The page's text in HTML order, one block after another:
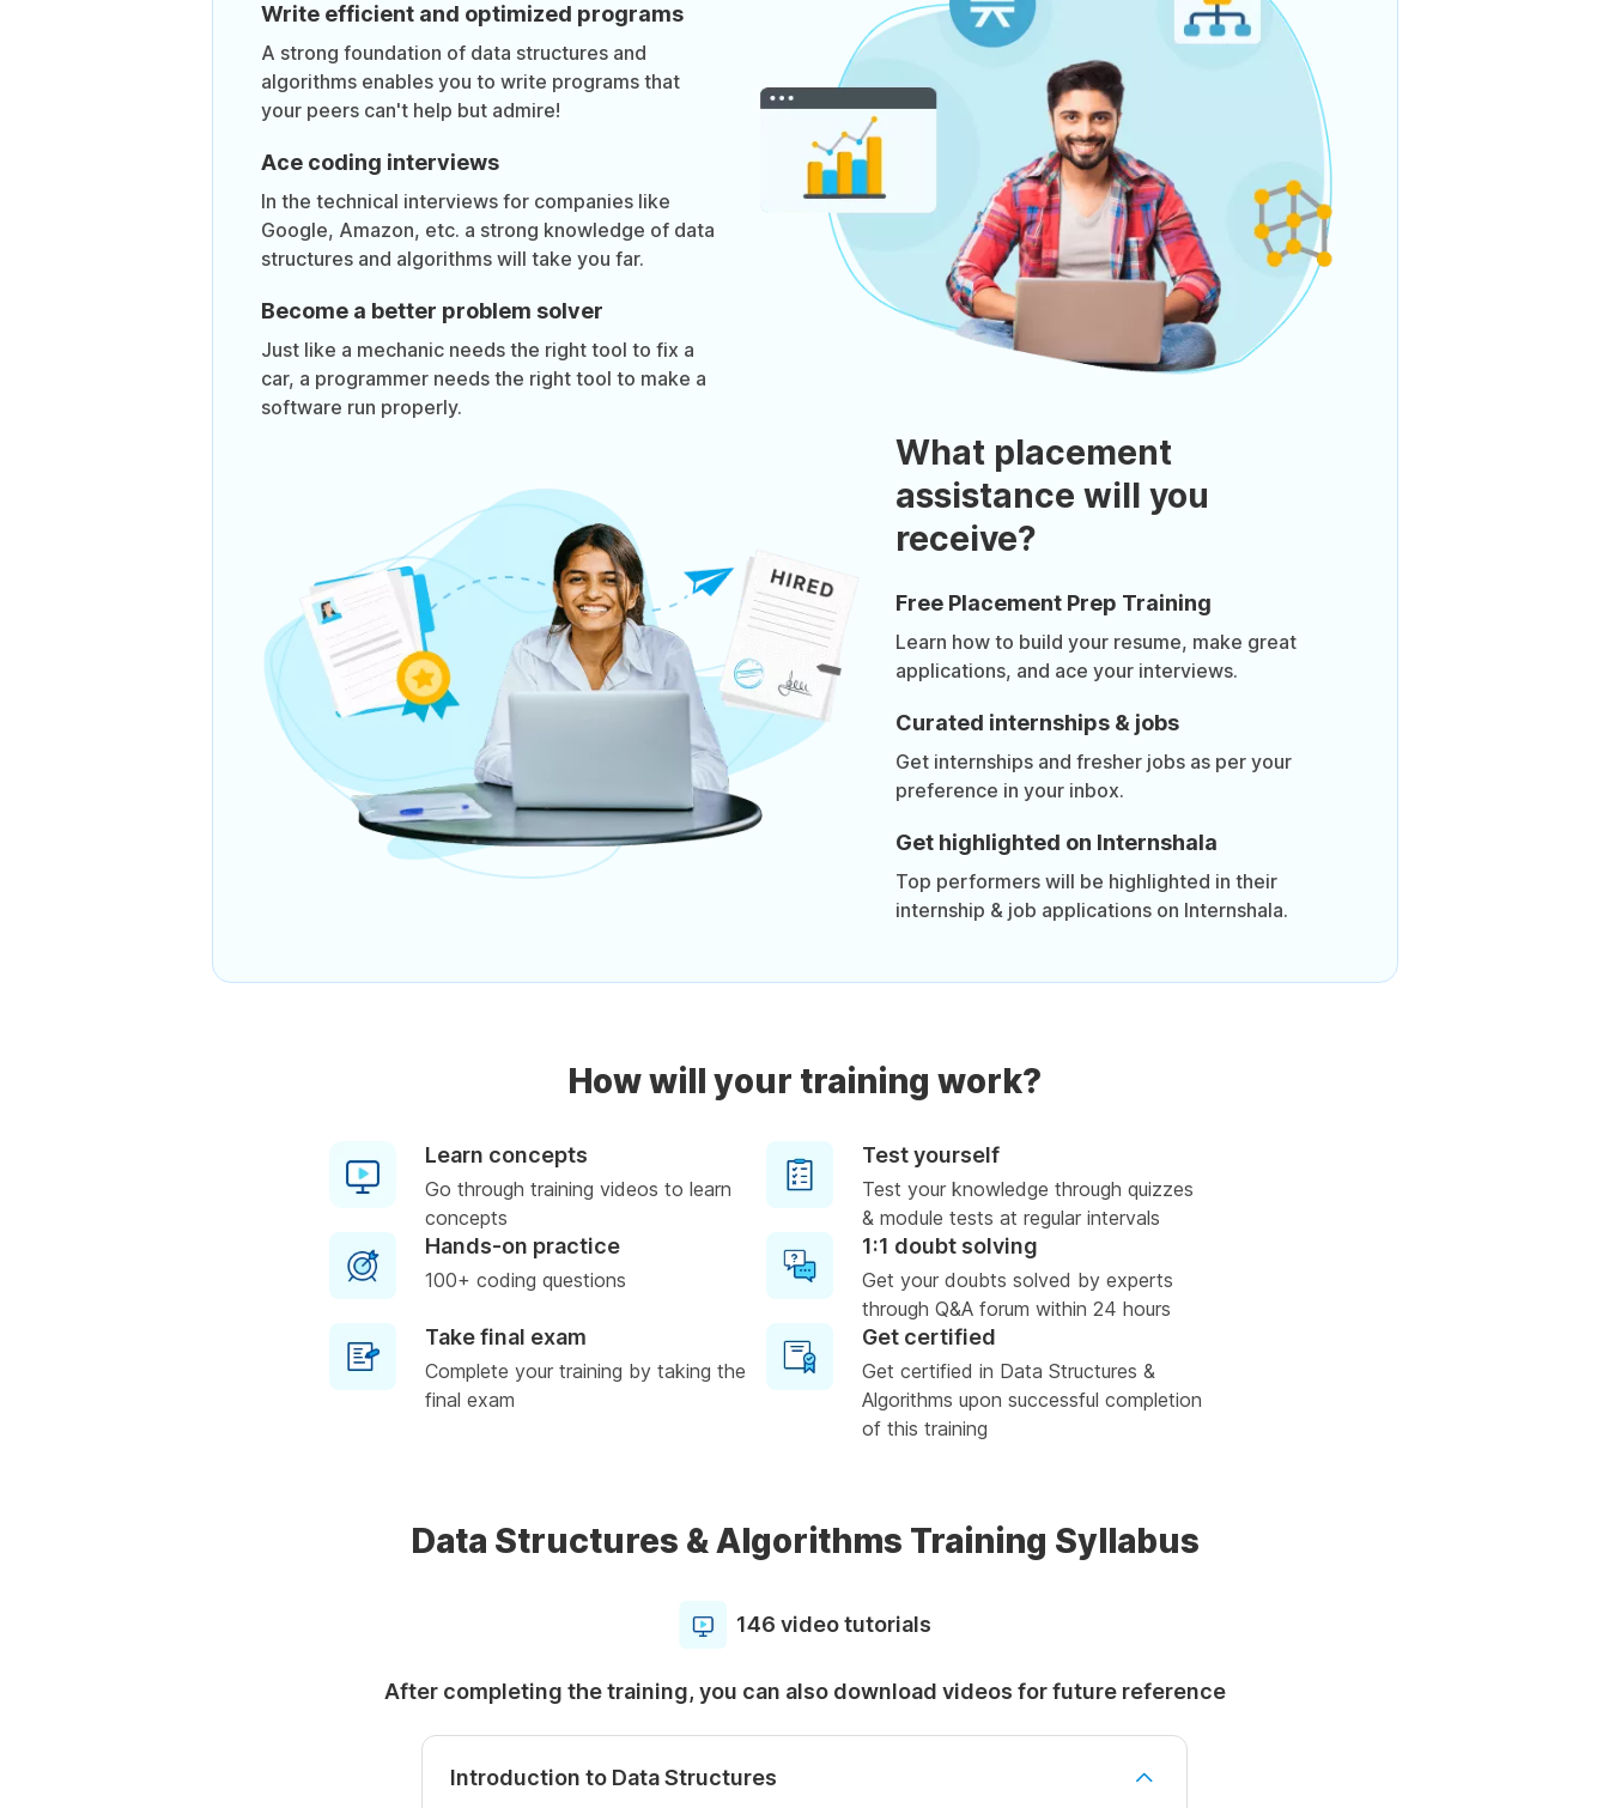
Write efficient and optimized programs
A strong foundation of data structures and
algorithms enables you to write programs that
your peers can't help but admire!
Ace coding interviews
In the technical interviews for companies like
Google, Amazon, etc. a strong knowledge of data
structures and algorithms will take you far.
Become a better problem solver
Just like a mechanic needs the right tool to fix a
car, a programmer needs the right tool to make a
software run properly.
What placement
assistance will you
receive?
Free Placement Prep Training
Learn how to build your resume, make great
applications, and ace your interviews.
Curated internships & jobs
Get internships and fresher jobs as per your
preference in your inbox.
Get highlighted on Internshala
Top performers will be highlighted in their
internship & job applications on Internshala.
How will your training work?
Learn concepts
Go through training videos to learn
concepts
Test yourself
Test your knowledge through quizzes
& module tests at regular intervals
Hands-on practice
100+ coding questions
1:1 doubt solving
Get your doubts solved by experts
through Q&A forum within 24 hours
Take final exam
Complete your training by taking the
final exam
Get certified
Get certified in Data Structures &
Algorithms upon successful completion
of this training
Data Structures & Algorithms Training Syllabus
146 video tutorials
After completing the training, you can also download videos for future reference
Introduction to Data Structures